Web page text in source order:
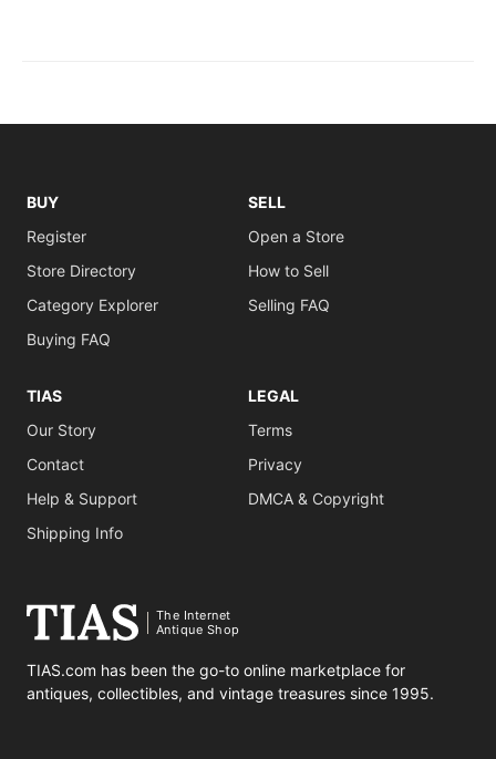
BUY
Register
Store Directory
Category Explorer
Buying FAQ
SELL
Open a Store
How to Sell
Selling FAQ
TIAS
Our Story
Contact
Help & Support
Shipping Info
LEGAL
Terms
Privacy
DMCA & Copyright
The Internet
Antique Shop
TIAS.com has been the go-to online marketplace for
antiques, collectibles, and vintage treasures since 1995.